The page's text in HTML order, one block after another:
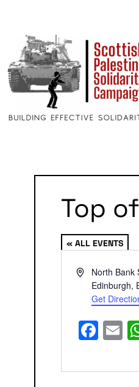
Top
« ALL EVENTS
AddressNorth Bank
Edinburgh,
Get